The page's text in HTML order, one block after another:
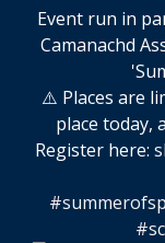
Event run in
Camanachd
⚠️ Places are
place today,
Register here: